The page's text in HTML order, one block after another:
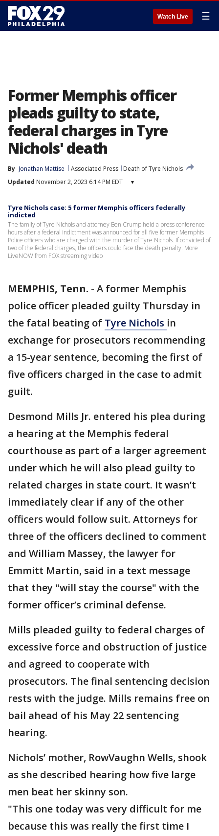
Watch Live ☰
Former Memphis officer
pleads guilty to state,
federal charges in Tyre
Nichols' death
By Jonathan Mattise Associated Press
Death of Tyre Nichols
Updated November 2, 2023 6:14 PM EDT ▾
Tyre Nichols case: 5 former Memphis officers federally
indicted
The family of Tyre Nichols and attorney Ben Crump held a press conference
hours after a federal indictment was announced for all five former Memphis
Police officers who are charged with the murder of Tyre Nichols. If convicted of
two of the federal charges, the officers could face the death penalty. More
LiveNOW from FOX streaming video
MEMPHIS, Tenn. - A former Memphis
police officer pleaded guilty Thursday in
the fatal beating of Tyre Nichols in
exchange for prosecutors recommending
a 15-year sentence, becoming the first of
five officers charged in the case to admit
guilt.
Desmond Mills Jr. entered his plea during
a hearing at the Memphis federal
courthouse as part of a larger agreement
under which he will also plead guilty to
related charges in state court. It wasn’t
immediately clear if any of the other
officers would follow suit. Attorneys for
three of the officers declined to comment
and William Massey, the lawyer for
Emmitt Martin, said in a text message
that they "will stay the course" with the
former officer’s criminal defense.
Mills pleaded guilty to federal charges of
excessive force and obstruction of justice
and agreed to cooperate with
prosecutors. The final sentencing decision
rests with the judge. Mills remains free on
bail ahead of his May 22 sentencing
hearing.
Nichols’ mother, RowVaughn Wells, shook
as she described hearing how five large
men beat her skinny son.
"This one today was very difficult for me
because this was really the first time I